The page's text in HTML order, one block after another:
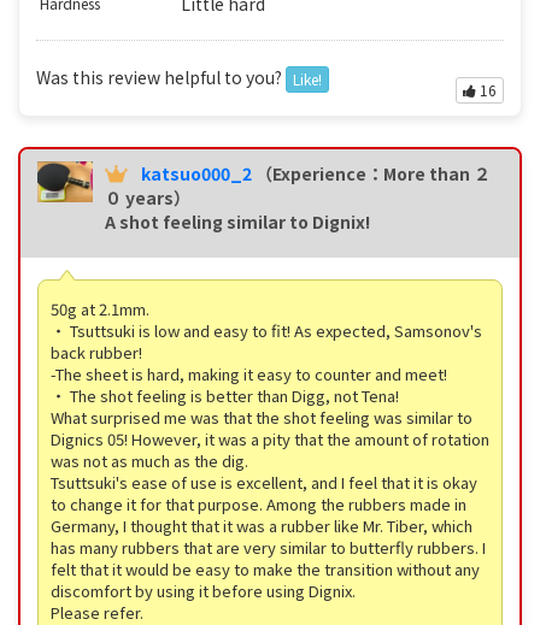
Was this review helpful to you? Like!
16
katsuo000_2 （Experience：More than ２
０ years）
A shot feeling similar to Dignix!
50g at 2.1mm.
・ Tsuttsuki is low and easy to fit! As expected, Samsonov's
back rubber!
-The sheet is hard, making it easy to counter and meet!
・ The shot feeling is better than Digg, not Tena!
What surprised me was that the shot feeling was similar to
Dignics 05! However, it was a pity that the amount of rotation
was not as much as the dig.
Tsuttsuki's ease of use is excellent, and I feel that it is okay
to change it for that purpose. Among the rubbers made in
Germany, I thought that it was a rubber like Mr. Tiber, which
has many rubbers that are very similar to butterfly rubbers. I
felt that it would be easy to make the transition without any
discomfort by using it before using Dignix.
Please refer.